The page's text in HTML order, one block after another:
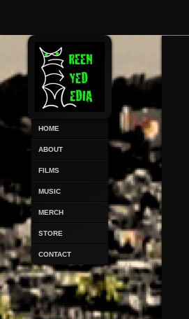
HOME
ABOUT
FILMS
MUSIC
MERCH
STORE
CONTACT